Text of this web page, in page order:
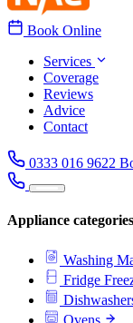
Book Online
Services
Coverage
Reviews
Advice
Contact
0333 016 9622
Appliance categories
Washing
Fridge
Ovens